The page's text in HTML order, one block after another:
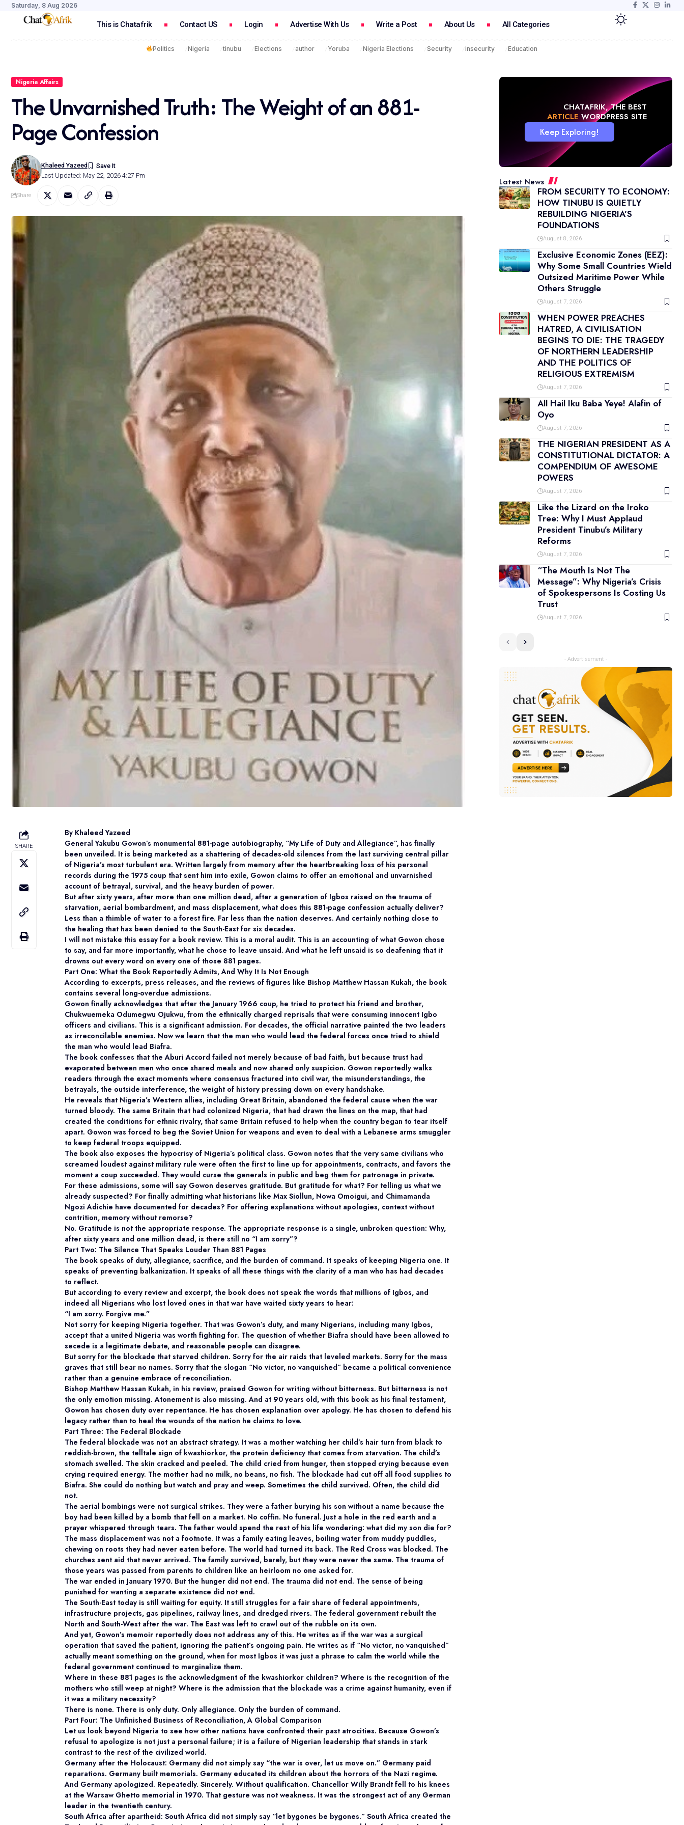
Saturday, 8 Aug 2026
This is Chatafrik Contact US Login Advertise With Us Write a Post About Us All Categories
Politics Nigeria tinubu Elections author Yoruba Nigeria Elections Security insecurity Education
Nigeria Affairs
The Unvarnished Truth: The Weight of an 881-
Page Confession
Last Updated: May 22, 2026 4:27 Pm
Khaleed Yazeed
Share
SHARE
By Khaleed Yazeed
General Yakubu Gowon’s monumental 881-page autobiography, “My Life of Duty and Allegiance”, has finally
been unveiled. It is being marketed as a shattering of decades-old silences from the last surviving central pillar
of Nigeria’s most turbulent era. Written largely from memory after the heartbreaking loss of his personal
records during the 1975 coup that sent him into exile, Gowon claims to offer an emotional and unvarnished
account of betrayal, survival, and the heavy burden of power.
But after sixty years, after more than one million dead, after a generation of Igbos raised on the trauma of
starvation, aerial bombardment, and mass displacement, what does this 881-page confession actually deliver?
Less than a thimble of water to a forest fire. Far less than the nation deserves. And certainly nothing close to
the healing that has been denied to the South-East for six decades.
I will not mistake this essay for a book review. This is a moral audit. This is an accounting of what Gowon chose
to say, and far more importantly, what he chose to leave unsaid. And what he left unsaid is so deafening that it
drowns out every word on every one of those 881 pages.
Part One: What the Book Reportedly Admits, And Why It Is Not Enough
According to excerpts, press releases, and the reviews of figures like Bishop Matthew Hassan Kukah, the book
contains several long-overdue admissions.
Gowon finally acknowledges that after the January 1966 coup, he tried to protect his friend and brother,
Chukwuemeka Odumegwu Ojukwu, from the ethnically charged reprisals that were consuming innocent Igbo
officers and civilians. This is a significant admission. For decades, the official narrative painted the two leaders
as irreconcilable enemies. Now we learn that the man who would lead the federal forces once tried to shield
the man who would lead Biafra.
The book confesses that the Aburi Accord failed not merely because of bad faith, but because trust had
evaporated between men who once shared meals and now shared only suspicion. Gowon reportedly walks
readers through the exact moments where consensus fractured into civil war, the misunderstandings, the
betrayals, the outside interference, the weight of history pressing down on every handshake.
He reveals that Nigeria’s Western allies, including Great Britain, abandoned the federal cause when the war
turned bloody. The same Britain that had colonized Nigeria, that had drawn the lines on the map, that had
created the conditions for ethnic rivalry, that same Britain refused to help when the country began to tear itself
apart. Gowon was forced to beg the Soviet Union for weapons and even to deal with a Lebanese arms smuggler
to keep federal troops equipped.
The book also exposes the hypocrisy of Nigeria’s political class. Gowon notes that the very same civilians who
screamed loudest against military rule were often the first to line up for appointments, contracts, and favors the
moment a coup succeeded. They would curse the generals in public and beg them for patronage in private.
For these admissions, some will say Gowon deserves gratitude. But gratitude for what? For telling us what we
already suspected? For finally admitting what historians like Max Siollun, Nowa Omoigui, and Chimamanda
Ngozi Adichie have documented for decades? For offering explanations without apologies, context without
contrition, memory without remorse?
No. Gratitude is not the appropriate response. The appropriate response is a single, unbroken question: Why,
after sixty years and one million dead, is there still no “I am sorry”?
Part Two: The Silence That Speaks Louder Than 881 Pages
The book speaks of duty, allegiance, sacrifice, and the burden of command. It speaks of keeping Nigeria one. It
speaks of preventing balkanization. It speaks of all these things with the clarity of a man who has had decades
to reflect.
But according to every review and excerpt, the book does not speak the words that millions of Igbos, and
indeed all Nigerians who lost loved ones in that war have waited sixty years to hear:
“I am sorry. Forgive me.”
Not sorry for keeping Nigeria together. That was Gowon’s duty, and many Nigerians, including many Igbos,
accept that a united Nigeria was worth fighting for. The question of whether Biafra should have been allowed to
secede is a legitimate debate, and reasonable people can disagree.
But sorry for the blockade that starved children. Sorry for the air raids that leveled markets. Sorry for the mass
graves that still bear no names. Sorry that the slogan “No victor, no vanquished” became a political convenience
rather than a genuine embrace of reconciliation.
Bishop Matthew Hassan Kukah, in his review, praised Gowon for writing without bitterness. But bitterness is not
the only emotion missing. Atonement is also missing. And at 90 years old, with this book as his final testament,
Gowon has chosen duty over repentance. He has chosen explanation over apology. He has chosen to defend his
legacy rather than to heal the wounds of the nation he claims to love.
Part Three: The Federal Blockade
The federal blockade was not an abstract strategy. It was a mother watching her child’s hair turn from black to
reddish-brown, the telltale sign of kwashiorkor, the protein deficiency that comes from starvation. The child’s
stomach swelled. The skin cracked and peeled. The child cried from hunger, then stopped crying because even
crying required energy. The mother had no milk, no beans, no fish. The blockade had cut off all food supplies to
Biafra. She could do nothing but watch and pray and weep. Sometimes the child survived. Often, the child did
not.
The aerial bombings were not surgical strikes. They were a father burying his son without a name because the
boy had been killed by a bomb that fell on a market. No coffin. No funeral. Just a hole in the red earth and a
prayer whispered through tears. The father would spend the rest of his life wondering: what did my son die for?
The mass displacement was not a footnote. It was a family eating leaves, boiling water from muddy puddles,
chewing on roots they had never eaten before. The world had turned its back. The Red Cross was blocked. The
churches sent aid that never arrived. The family survived, barely, but they were never the same. The trauma of
those years was passed from parents to children like an heirloom no one asked for.
The war ended in January 1970. But the hunger did not end. The trauma did not end. The sense of being
punished for wanting a separate existence did not end.
The South-East today is still waiting for equity. It still struggles for a fair share of federal appointments,
infrastructure projects, gas pipelines, railway lines, and dredged rivers. The federal government rebuilt the
North and South-West after the war. The East was left to crawl out of the rubble on its own.
And yet, Gowon’s memoir reportedly does not address any of this. He writes as if the war was a surgical
operation that saved the patient, ignoring the patient’s ongoing pain. He writes as if “No victor, no vanquished”
actually meant something on the ground, when for most Igbos it was just a phrase to calm the world while the
federal government continued to marginalize them.
Where in these 881 pages is the acknowledgment of the kwashiorkor children? Where is the recognition of the
mothers who still weep at night? Where is the admission that the blockade was a crime against humanity, even if
it was a military necessity?
There is none. There is only duty. Only allegiance. Only the burden of command.
Part Four: The Unfinished Business of Reconciliation, A Global Comparison
Let us look beyond Nigeria to see how other nations have confronted their past atrocities. Because Gowon’s
refusal to apologize is not just a personal failure; it is a failure of Nigerian leadership that stands in stark
contrast to the rest of the civilized world.
Germany after the Holocaust: Germany did not simply say “the war is over, let us move on.” Germany paid
reparations. Germany built memorials. Germany educated its children about the horrors of the Nazi regime.
And Germany apologized. Repeatedly. Sincerely. Without qualification. Chancellor Willy Brandt fell to his knees
at the Warsaw Ghetto memorial in 1970. That gesture was not weakness. It was the strongest act of any German
leader in the twentieth century.
South Africa after apartheid: South Africa did not simply say “let bygones be bygones.” South Africa created the
CHATAFRIK, THE BEST
NEWS WORDPRESS SITE
Keep Exploring!
Latest News
FROM SECURITY TO ECONOMY:
HOW TINUBU IS QUIETLY
REBUILDING NIGERIA’S
FOUNDATIONS
August 8, 2026
Exclusive Economic Zones (EEZ):
Why Some Small Countries Wield
Outsized Maritime Power While
Others Struggle
August 7, 2026
WHEN POWER PREACHES
HATRED, A CIVILISATION
BEGINS TO DIE: THE TRAGEDY
OF NORTHERN LEADERSHIP
AND THE POLITICS OF
RELIGIOUS EXTREMISM
August 7, 2026
All Hail Iku Baba Yeye! Alafin of
Oyo
August 7, 2026
THE NIGERIAN PRESIDENT AS A
CONSTITUTIONAL DICTATOR: A
COMPENDIUM OF AWESOME
POWERS
August 7, 2026
Like the Lizard on the Iroko
Tree: Why I Must Applaud
President Tinubu’s Military
Reforms
August 7, 2026
“The Mouth Is Not The
Message”: Why Nigeria’s Crisis
of Spokespersons Is Costing Us
Trust
August 7, 2026
- Advertisement -